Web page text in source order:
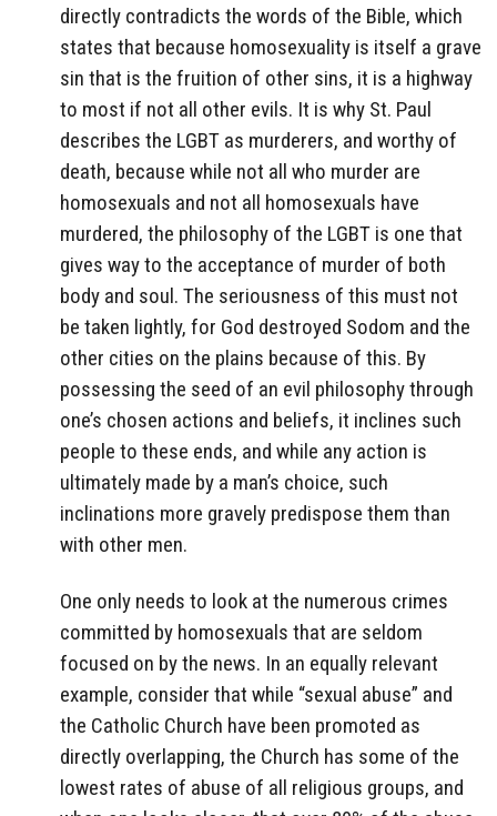
directly contradicts the words of the Bible, which
states that because homosexuality is itself a grave
sin that is the fruition of other sins, it is a highway
to most if not all other evils. It is why St. Paul
describes the LGBT as murderers, and worthy of
death, because while not all who murder are
homosexuals and not all homosexuals have
murdered, the philosophy of the LGBT is one that
gives way to the acceptance of murder of both
body and soul. The seriousness of this must not
be taken lightly, for God destroyed Sodom and the
other cities on the plains because of this. By
possessing the seed of an evil philosophy through
one’s chosen actions and beliefs, it inclines such
people to these ends, and while any action is
ultimately made by a man’s choice, such
inclinations more gravely predispose them than
with other men.
One only needs to look at the numerous crimes
committed by homosexuals that are seldom
focused on by the news. In an equally relevant
example, consider that while “sexual abuse” and
the Catholic Church have been promoted as
directly overlapping, the Church has some of the
lowest rates of abuse of all religious groups, and